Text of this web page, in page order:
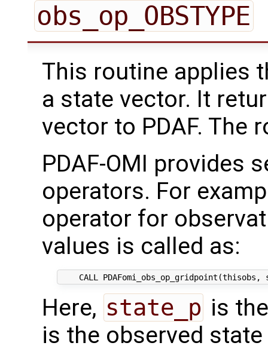
obs_op_OBSTYPE
This routine applies
a state vector. It
vector to PDAF. The
PDAF-OMI provides
operators. For
operator for
values is called as:
Here, state_p is
is the observed